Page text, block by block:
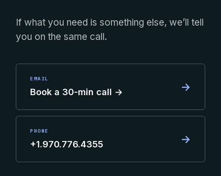
If what you need is something else, we’ll tell
you on the same call.
EMAIL
Book a 30-min call → →
PHONE
+1.970.776.4355 →